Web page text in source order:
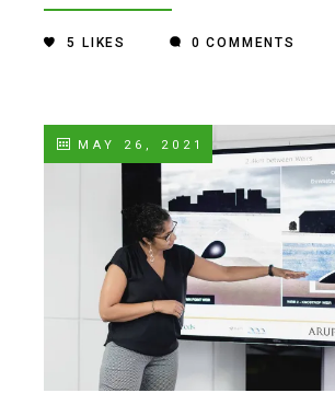
5 LIKES 0 COMMENTS
MAY 26, 2021